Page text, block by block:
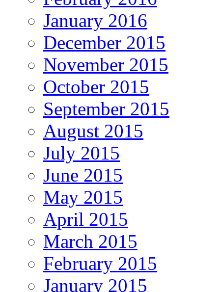
January 2016
December 2015
November 2015
October 2015
September 2015
August 2015
July 2015
June 2015
May 2015
April 2015
March 2015
February 2015
January 2015